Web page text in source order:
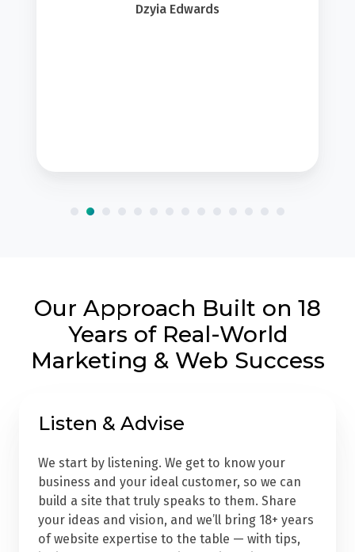
Dzyia Edwards
Our Approach Built on 18
Years of Real-World
Marketing & Web Success
Listen & Advise
We start by listening. We get to know your
business and your ideal customer, so we can
build a site that truly speaks to them. Share
your ideas and vision, and we’ll bring 18+ years
of website expertise to the table — with tips,